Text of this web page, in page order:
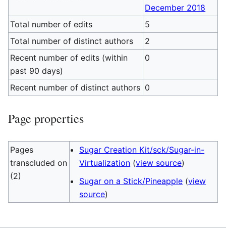
December 2018
Total number of edits
5
Total number of distinct authors
2
Recent number of edits (within
past 90 days)
0
Recent number of distinct authors 0
Page properties
Pages
transcluded on
(2)
Sugar Creation Kit/sck/Sugar-in-
Virtualization (view source)
Sugar on a Stick/Pineapple (view
source)